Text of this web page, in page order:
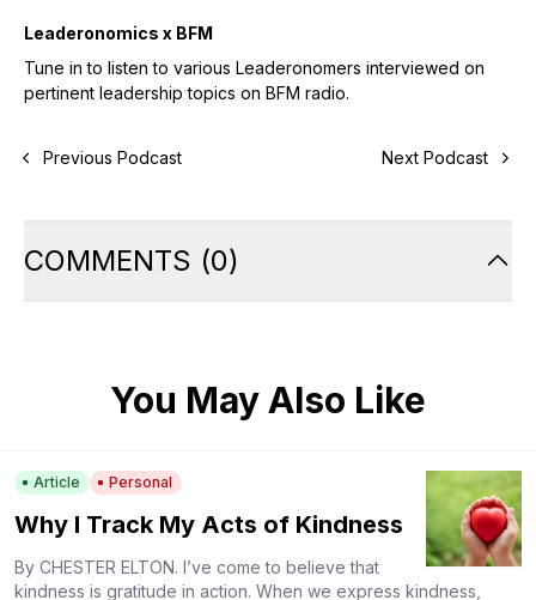
Leaderonomics x BFM
Tune in to listen to various Leaderonomers interviewed on
pertinent leadership topics on BFM radio.
Previous Podcast Next Podcast
COMMENTS (0)
You May Also Like
Article Personal
Why I Track My Acts of Kindness
By CHESTER ELTON. I’ve come to believe that
kindness is gratitude in action. When we express kindness,